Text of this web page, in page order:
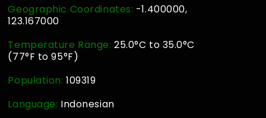
Geographic Coordinates: -1.400000,
123.167000
Temperature Range: 25.0°C to 35.0°C
(77°F to 95°F)
Population:109319
Language: Indonesian